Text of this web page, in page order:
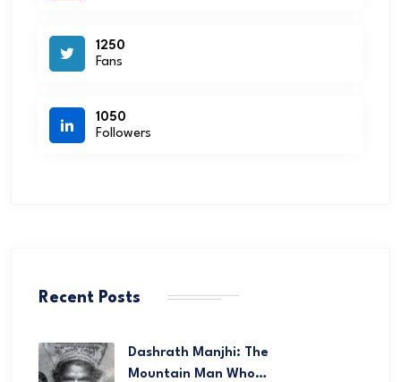
1250
Fans
1050
Followers
Recent Posts
Dashrath Manjhi: The
Mountain Man Who…